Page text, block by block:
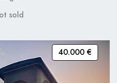
sold
40.000 €